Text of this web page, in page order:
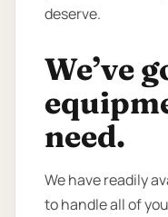
deserve.
We’ve
need.
We have readily
to handle all of